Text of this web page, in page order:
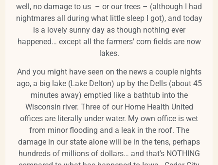
well, no damage to us – or our trees – (although I had
nightmares all during what little sleep I got), and today
is a lovely sunny day as though nothing ever
happened… except all the farmers' corn fields are now
lakes.
And you might have seen on the news a couple nights
ago, a big lake (Lake Delton) up by the Dells (about 45
minutes away) emptied like a bathtub into the
Wisconsin river. Three of our Home Health United
offices are literally under water. My own office is wet
from minor flooding and a leak in the roof. The
damage in our state alone will be in the tens, perhaps
hundreds of millions of dollars… and that's NOTHING